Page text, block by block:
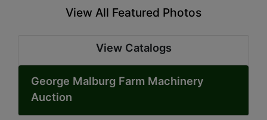
View All Featured Photos
View Catalogs
George Malburg Farm Machinery
Auction